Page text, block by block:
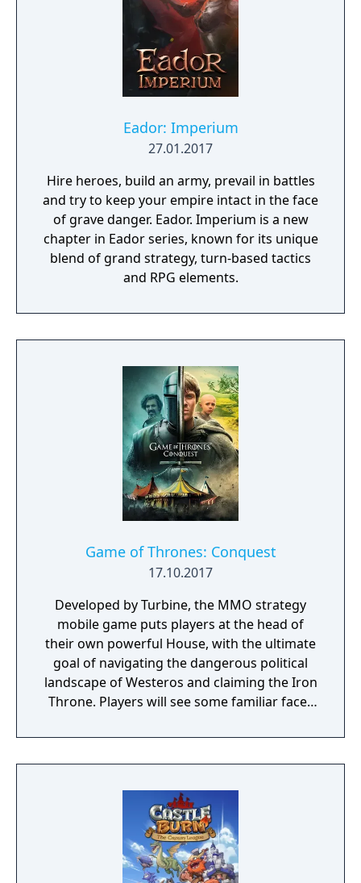
Eador: Imperium
27.01.2017
Hire heroes, build an army, prevail in battles
and try to keep your empire intact in the face
of grave danger. Eador. Imperium is a new
chapter in Eador series, known for its unique
blend of grand strategy, turn-based tactics
and RPG elements.
Game of Thrones: Conquest
17.10.2017
Developed by Turbine, the MMO strategy
mobile game puts players at the head of
their own powerful House, with the ultimate
goal of navigating the dangerous political
landscape of Westeros and claiming the Iron
Throne. Players will see some familiar faces
game, including Daenerys Targaryen, Tyrion
Lannister, and Jon Snow. Game of Thrones:
Google Play later this year.